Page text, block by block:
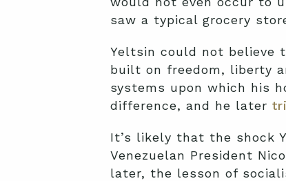
saw a typical grocery
Yeltsin could not believe
built on freedom, liberty
systems upon which his
difference, and he later
It’s likely that the shock
Venezuelan President
later, the lesson of